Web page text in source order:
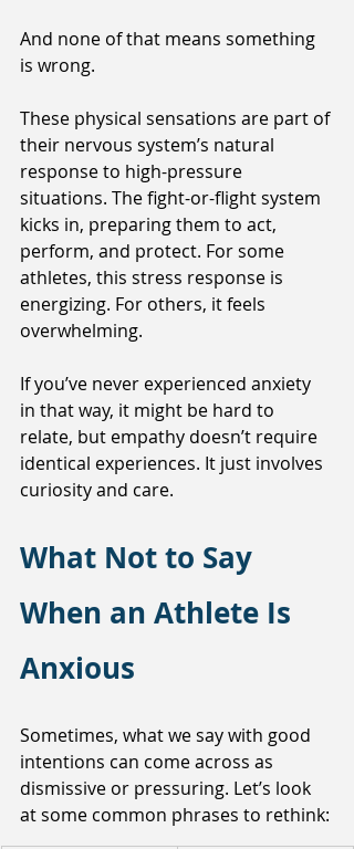
And none of that means something
is wrong.
These physical sensations are part of
their nervous system’s natural
response to high-pressure
situations. The fight-or-flight system
kicks in, preparing them to act,
perform, and protect. For some
athletes, this stress response is
energizing. For others, it feels
overwhelming.
If you’ve never experienced anxiety
in that way, it might be hard to
relate, but empathy doesn’t require
identical experiences. It just involves
curiosity and care.
What Not to Say
When an Athlete Is
Anxious
Sometimes, what we say with good
intentions can come across as
dismissive or pressuring. Let’s look
at some common phrases to rethink: